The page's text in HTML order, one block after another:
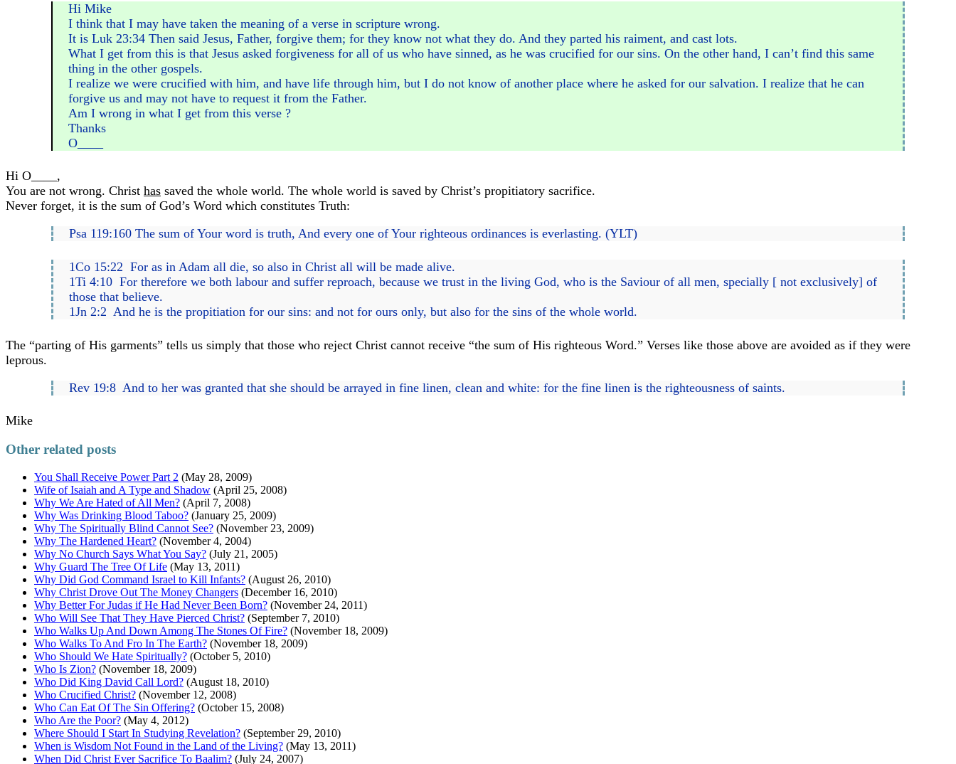
Hi Mike
I think that I may have taken the meaning of a verse in scripture wrong.
It is Luk 23:34 Then said Jesus, Father, forgive them; for they know not what they do. And they parted his raiment, and cast lots.
What I get from this is that Jesus asked forgiveness for all of us who have sinned, as he was crucified for our sins. On the other hand, I can’t find this same
thing in the other gospels.
I realize we were crucified with him, and have life through him, but I do not know of another place where he asked for our salvation. I realize that he can
forgive us and may not have to request it from the Father.
Am I wrong in what I get from this verse ?
Thanks
O____
Hi O____,
You are not wrong. Christ has saved the whole world. The whole world is saved by Christ’s propitiatory sacrifice.
Never forget, it is the sum of God’s Word which constitutes Truth:
Psa 119:160 The sum of Your word is truth, And every one of Your righteous ordinances is everlasting. (YLT)
1Co 15:22 For as in Adam all die, so also in Christ all will be made alive.
1Ti 4:10 For therefore we both labour and suffer reproach, because we trust in the living God, who is the Saviour of all men, specially [ not exclusively] of
those that believe.
1Jn 2:2 And he is the propitiation for our sins: and not for ours only, but also for the sins of the whole world.
The “parting of His garments” tells us simply that those who reject Christ cannot receive “the sum of His righteous Word.” Verses like those above are avoided as if they were
leprous.
Rev 19:8 And to her was granted that she should be arrayed in fine linen, clean and white: for the fine linen is the righteousness of saints.
Mike
Other related posts
You Shall Receive Power Part 2 (May 28, 2009)
Wife of Isaiah and A Type and Shadow (April 25, 2008)
Why We Are Hated of All Men? (April 7, 2008)
Why Was Drinking Blood Taboo? (January 25, 2009)
Why The Spiritually Blind Cannot See? (November 23, 2009)
Why The Hardened Heart? (November 4, 2004)
Why No Church Says What You Say? (July 21, 2005)
Why Guard The Tree Of Life (May 13, 2011)
Why Did God Command Israel to Kill Infants? (August 26, 2010)
Why Christ Drove Out The Money Changers (December 16, 2010)
Why Better For Judas if He Had Never Been Born? (November 24, 2011)
Who Will See That They Have Pierced Christ? (September 7, 2010)
Who Walks Up And Down Among The Stones Of Fire? (November 18, 2009)
Who Walks To And Fro In The Earth? (November 18, 2009)
Who Should We Hate Spiritually? (October 5, 2010)
Who Is Zion? (November 18, 2009)
Who Did King David Call Lord? (August 18, 2010)
Who Crucified Christ? (November 12, 2008)
Who Can Eat Of The Sin Offering? (October 15, 2008)
Who Are the Poor? (May 4, 2012)
Where Should I Start In Studying Revelation? (September 29, 2010)
When is Wisdom Not Found in the Land of the Living? (May 13, 2011)
When Did Christ Ever Sacrifice To Baalim? (July 24, 2007)